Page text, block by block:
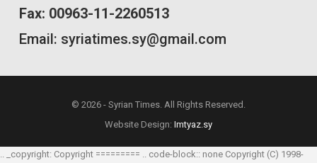
Fax: 00963-11-2260513
Email: syriatimes.sy@gmail.com
© 2026 - Syrian Times. All Rights Reserved.
Website Design: Imtyaz.sy
.. _copyright: Copyright ========= .. code-block:: none Copyright (C) 1998-